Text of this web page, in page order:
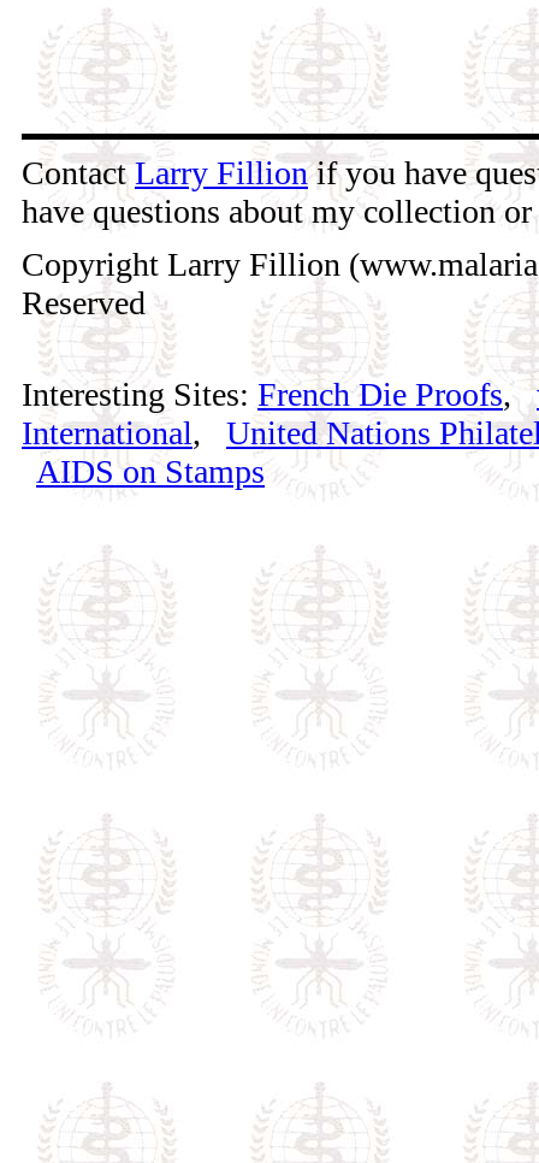
ContactLarry Fillionif you have
have questions about my collection
Copyright Larry Fillion
Reserved
Interesting Sites: French Die Proofs,
International, United Nations
AIDS on Stamps